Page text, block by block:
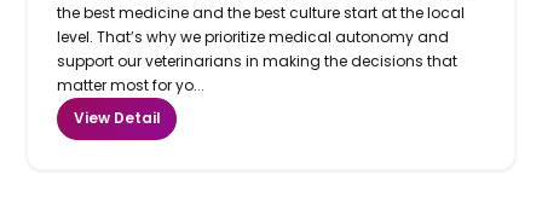
the best medicine and the best culture start at the local
level. That’s why we prioritize medical autonomy and
support our veterinarians in making the decisions that
matter most for yo...
View Detail